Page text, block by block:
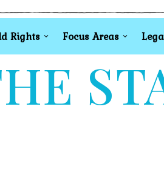
Rights Focus Areas